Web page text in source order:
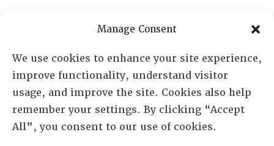
Manage Consent
We use cookies to enhance your site experience,
improve functionality, understand visitor
usage, and improve the site. Cookies also help
remember your settings. By clicking “Accept
All”, you consent to our use of cookies.
PO Box 72720, Phoenix, AZ 85050
Sheila Novak, Executive Director
lai@lai.org
480-719-7404